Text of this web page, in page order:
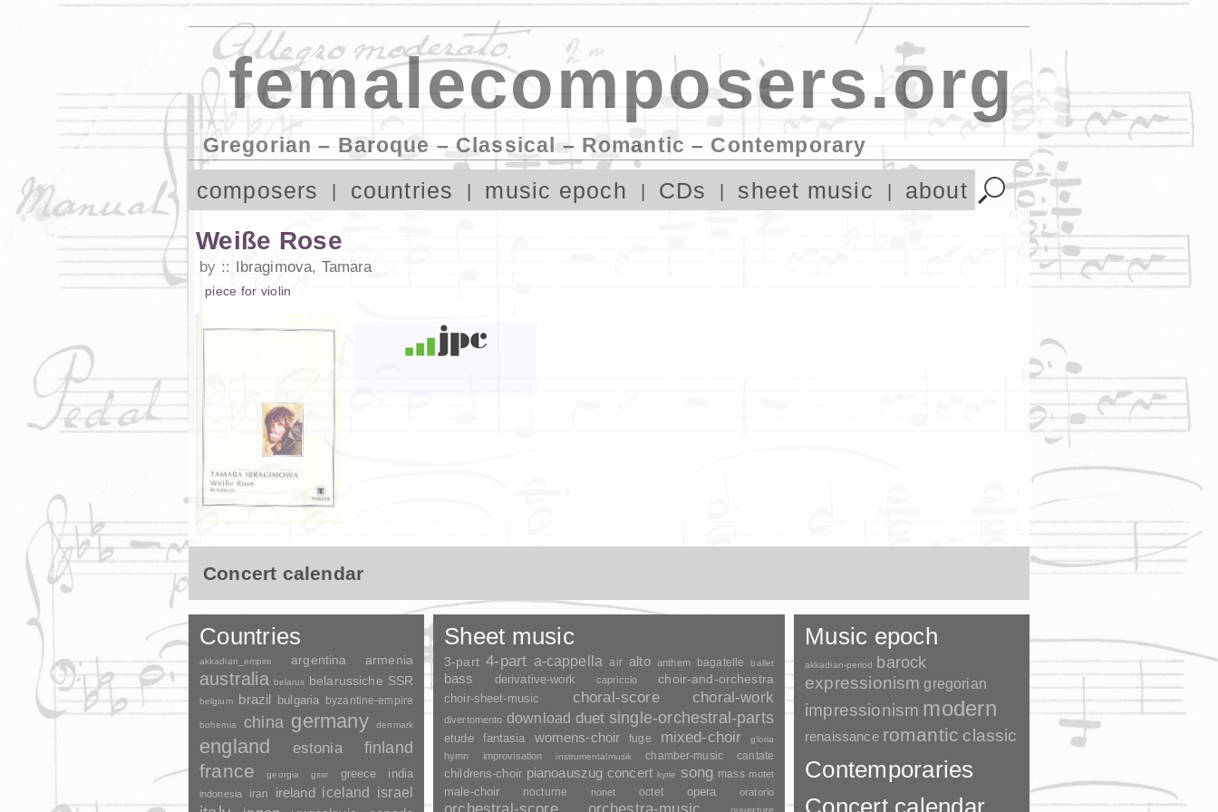
femalecomposers.org
Gregorian – Baroque – Classical – Romantic – Contemporary
composers countries music epoch CDs sheet music about
Weiße Rose
by Ibragimova, Tamara
piece for violin
Concert calendar
Countries
akkadian_empire argentina armenia
australia belarus belarussiche SSR
belgium brazil bulgaria byzantine-empire
bohemia china germany denmark
england estonia finland
france georgia gssr greece india
indonesia iran ireland iceland israel
Sheet music
3-part 4-part a-cappella air alto anthem bagatelle ballet
bass derivative-work capriccio choir-and-orchestra
choir-sheet-music choral-score choral-work
divertomento download duet single-orchestral-parts
etude fantasia womens-choir fuge mixed-choir gloria
hymn improvisation instrumentalmusik chamber-music cantate
childrens-choir pianoauszug concert kyrie song mass motet
male-choir nocturne nonet octet opera oratorio
Music epoch
akkadian-period barock
expressionism gregorian
impressionism modern
renaissance romantic classic
Contemporaries
Concert calendar